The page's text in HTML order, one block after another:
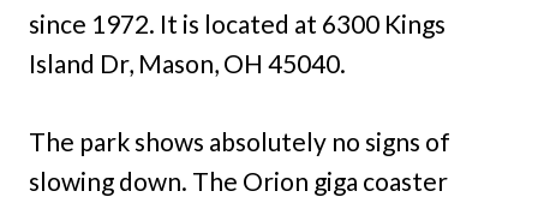
since 1972. It is located at 6300 Kings
Island Dr, Mason, OH 45040.
The park shows absolutely no signs of
slowing down. The Orion giga coaster